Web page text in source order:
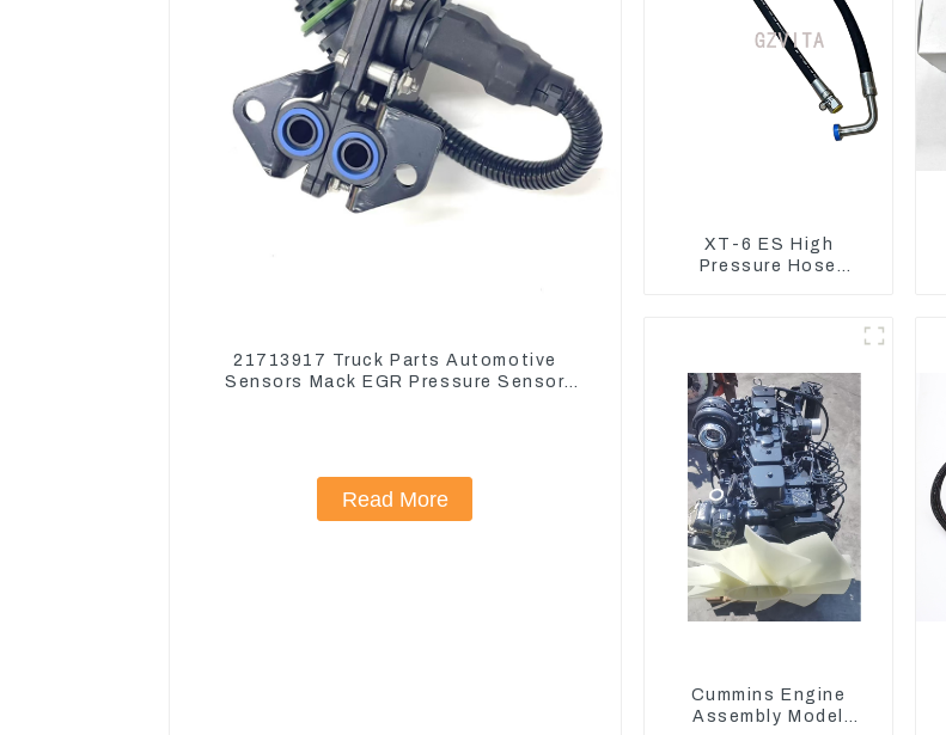
21713917 Truck Parts Automotive
Sensors Mack EGR Pressure Sensor
Read More
XT-6 ES High
Pressure Hose
Cummins Engine
Assembly Model